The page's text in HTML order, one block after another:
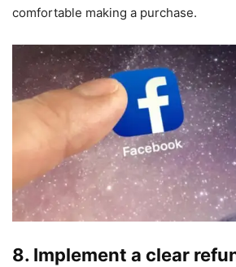
comfortable making a purchase.
8. Implement a clear